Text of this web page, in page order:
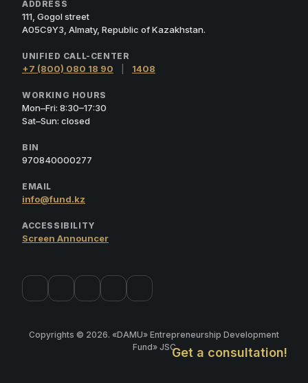
Get a consultation!
ADDRESS
111, Gogol street
A05C9Y3, Almaty, Republic of Kazakhstan.
UNIFIED CALL-CENTER
+7 (800) 080 18 90 1408
WORKING HOURS
Mon–Fri: 8:30–17:30
Sat–Sun: closed
BIN
970840000277
EMAIL
info@fund.kz
ACCESSIBILITY
Screen Announcer
Copyrights © 2026. «DAMU» Entrepreneurship Development
Fund» JSC